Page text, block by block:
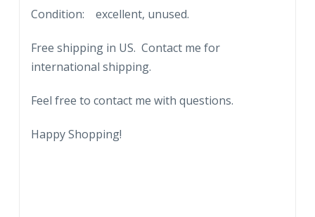
Condition: excellent, unused.
Free shipping in US. Contact me for
international shipping.
Feel free to contact me with questions.
Happy Shopping!